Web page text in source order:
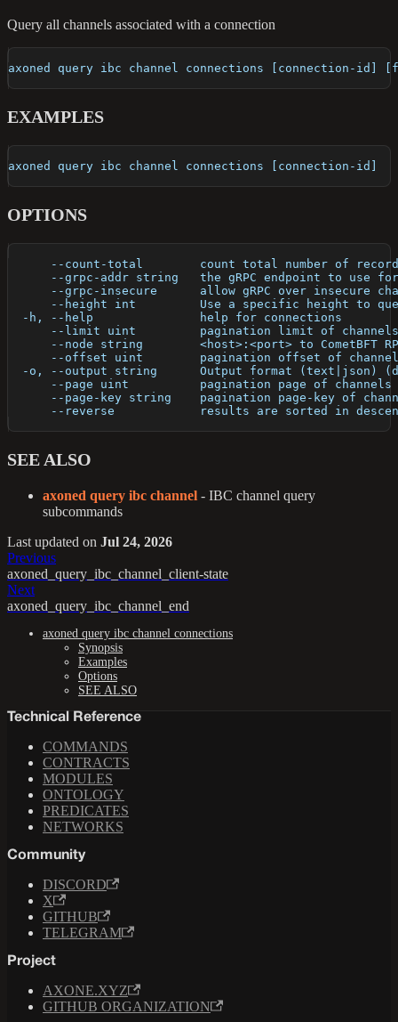
Query all channels associated with a connection
axoned query ibc channel connections [connection-id]
EXAMPLES
axoned query ibc channel connections [connection-id]
OPTIONS
--count-total        count total number of
--grpc-addr string   the gRPC endpoint to use
--grpc-insecure      allow gRPC over insecure
--height int         Use a specific height to
  -h, --help               help for connections
--limit uint         pagination limit of
--node string        <host>:<port> to CometBFT
--offset uint        pagination offset of
-o, --output string      Output format (text|json)
--page uint          pagination page of
--page-key string    pagination page-key of
--reverse            results are sorted in
SEE ALSO
axoned query ibc channel - IBC channel query
subcommands
Last updated on Jul 24, 2026
Previous
axoned_query_ibc_channel_client-state
Next
axoned_query_ibc_channel_end
axoned query ibc channel connections
Synopsis
Examples
Options
SEE ALSO
Technical Reference
COMMANDS
CONTRACTS
MODULES
ONTOLOGY
PREDICATES
NETWORKS
Community
DISCORD
X
GITHUB
TELEGRAM
Project
AXONE.XYZ
GITHUB ORGANIZATION